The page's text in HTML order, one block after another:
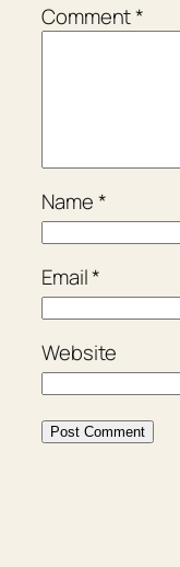
Comment*
Name*
Email*
Website